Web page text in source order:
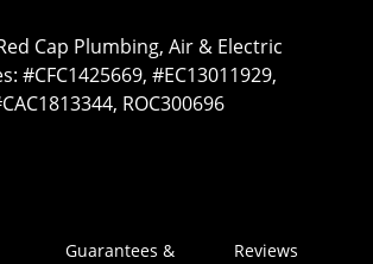
Cap Plumbing, Air & Electric
#CFC1425669, #EC13011929,
ROC300696
Guarantees &
Reviews